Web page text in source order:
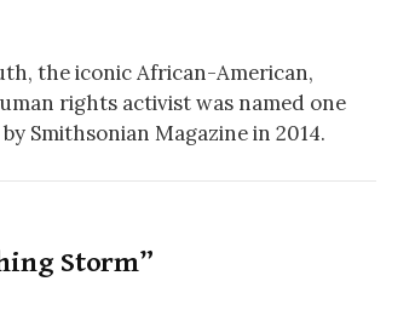
the iconic African-American,
rights activist was named one
Smithsonian Magazine in 2014.
Storm”